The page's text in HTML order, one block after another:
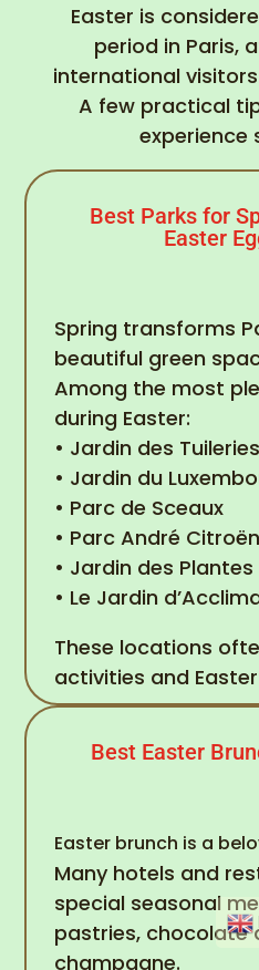
Easter is
period in Paris,
international
A few practical
experience
Best Easter
Easter brunch is a
Many hotels and
special seasonal
pastries, chocolate
champagne.
Best Parks for
Easter
Spring transforms
beautiful green
Among the most
during Easter:
• Jardin des Tuileries
• Jardin du
• Parc de Sceaux
• Parc André Citroën
• Jardin des Plantes
• Le Jardin
These locations
activities and